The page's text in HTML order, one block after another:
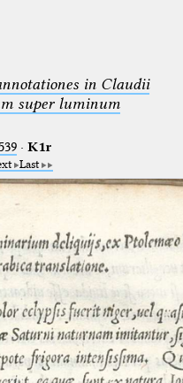
in Claudii
super luminum
· K1r
Last